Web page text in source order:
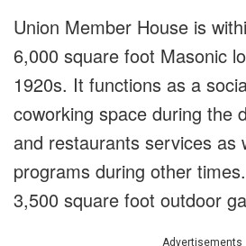
Union Member House is
6,000 square foot Masonic
1920s. It functions as a
coworking space during the
and restaurants services as
programs during other
3,500 square foot outdoor
Advertisements